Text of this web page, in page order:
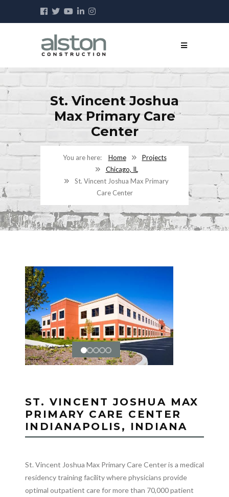
St. Vincent Joshua
Max Primary Care
Center
Home
Projects
Chicago, IL
St. Vincent Joshua Max Primary
Care Center
ST. VINCENT JOSHUA MAX
PRIMARY CARE CENTER
INDIANAPOLIS, INDIANA
St. Vincent Joshua Max Primary Care Center is a medical
residency training facility where physicians provide
optimal outpatient care for more than 70,000 patient